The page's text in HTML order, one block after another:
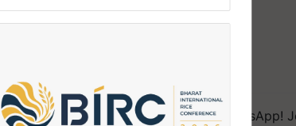
We're on WhatsApp!